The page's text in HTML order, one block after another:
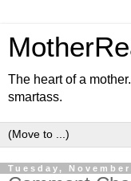
The heart of a
smartass.
Tuesday,